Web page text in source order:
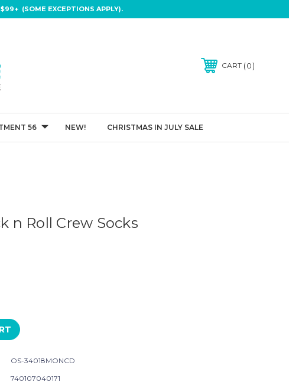
(SOME EXCEPTIONS APPLY).
CART 0
56 NEW! CHRISTMAS IN JULY SALE
n Roll Crew Socks
OS-34018MONCD
740107040171